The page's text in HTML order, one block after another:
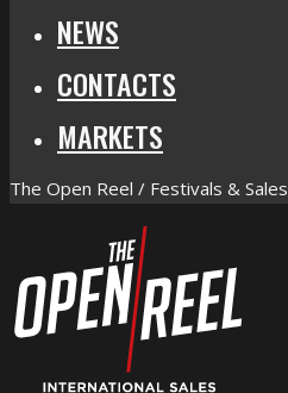
NEWS
CONTACTS
MARKETS
The Open Reel / Festivals & Sales